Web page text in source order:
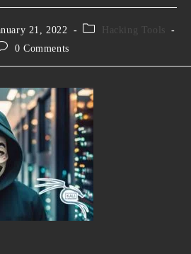
21, 2022
Hacking Tools
0 Comments